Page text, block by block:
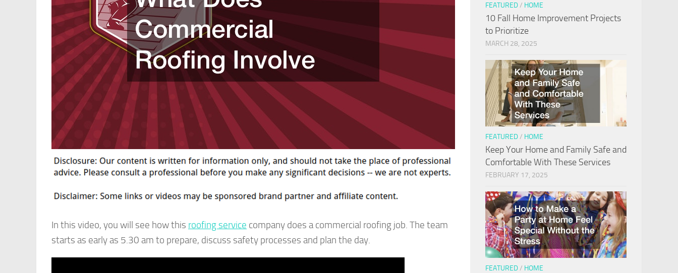
In this video, you will see how this roofing service company does a commercial roofing job. The team
starts as early as 5.30 am to prepare, discuss safety processes and plan the day.
FEATURED/ HOME
10 Fall Home Improvement Projects
to Prioritize
MARCH 28, 2025
FEATURED/ HOME
Keep Your Home and Family Safe and
Comfortable With These Services
FEBRUARY 17, 2025
FEATURED/ HOME